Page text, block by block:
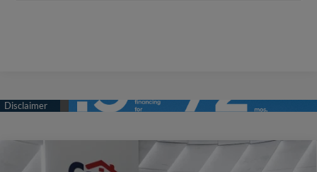
2026 Hyundai Tucson SE FWD
Compare Vehicle